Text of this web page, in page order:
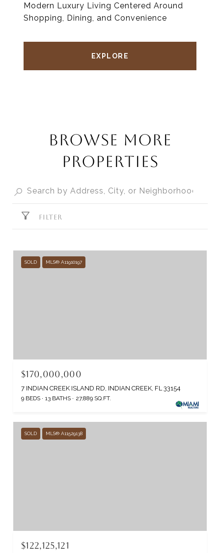
Modern Luxury Living Centered Around
Shopping, Dining, and Convenience
EXPLORE
BROWSE MORE
PROPERTIES
FILTER
SOLD MLS® A11910197
$170,000,000
7 INDIAN CREEK ISLAND RD, INDIAN CREEK, FL 33154
9 BEDS 13 BATHS 27,889 SQ.FT.
SOLD MLS® A11529138
$122,125,121